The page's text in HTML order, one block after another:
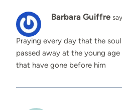
Barbara Guiffre
Praying every day that the
passed away at the young
that have gone before him